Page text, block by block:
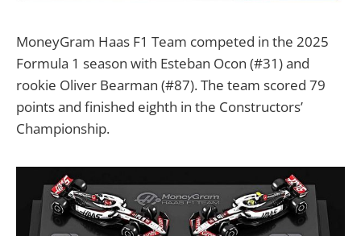
MoneyGram Haas F1 Team competed in the 2025
Formula 1 season with Esteban Ocon (#31) and
rookie Oliver Bearman (#87). The team scored 79
points and finished eighth in the Constructors’
Championship.